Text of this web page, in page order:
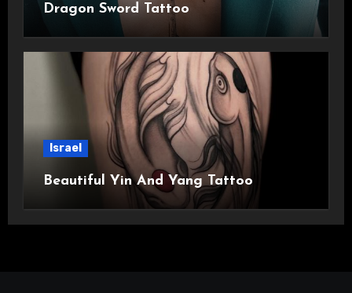
Dragon Sword Tattoo
Israel
Beautiful Yin And Yang Tattoo